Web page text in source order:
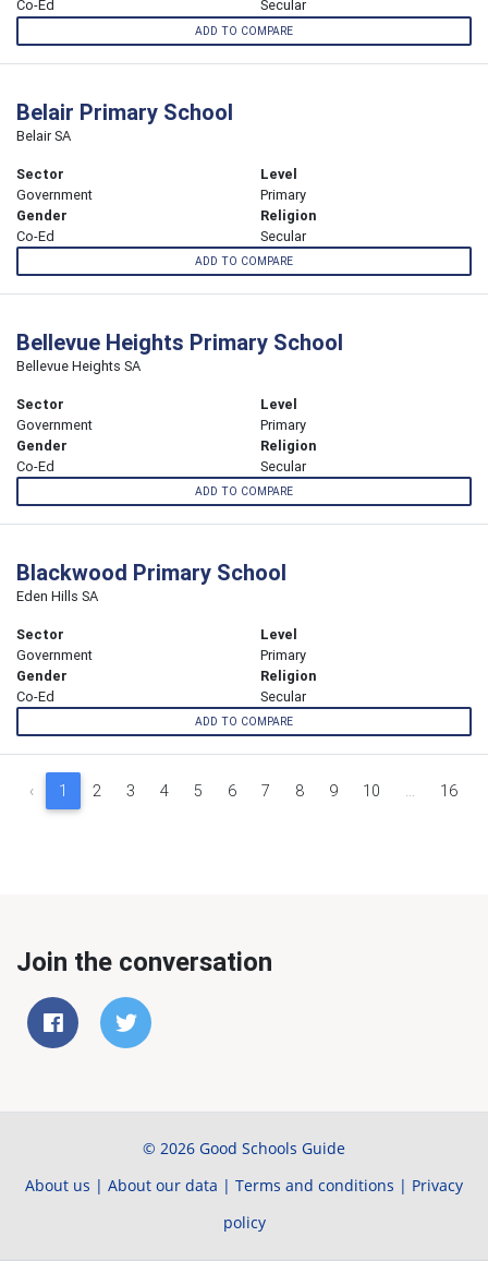
Co-Ed
Secular
ADD TO COMPARE
Belair Primary School
Belair SA
Sector
Government
Level
Primary
Gender
Co-Ed
Religion
Secular
ADD TO COMPARE
Bellevue Heights Primary School
Bellevue Heights SA
Sector
Government
Level
Primary
Gender
Co-Ed
Religion
Secular
ADD TO COMPARE
Blackwood Primary School
Eden Hills SA
Sector
Government
Level
Primary
Gender
Co-Ed
Religion
Secular
ADD TO COMPARE
‹ 1 2 3 4 5 6 7 8 9 10 ... 16
Join the conversation
© 2026 Good Schools Guide
About us | About our data | Terms and conditions | Privacy
policy